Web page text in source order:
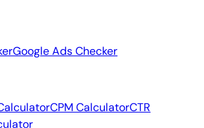
Google Ads Checker
CPM CalculatorCTR